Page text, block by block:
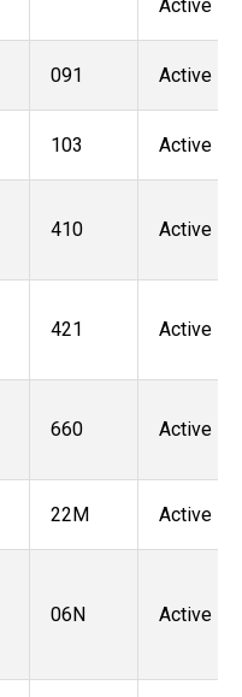
Active
091 Active
103 Active
410 Active
421 Active
660 Active
22M Active
06N Active